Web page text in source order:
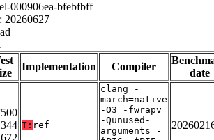
000906ea-bfebfbff
20260627
Implementation Compiler
date
T: ref
clang -
march=native
-O3 -fwrapv
-Qunused-
arguments -